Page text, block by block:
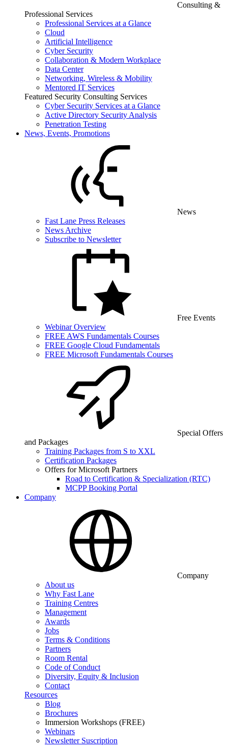
Consulting &
Professional Services
Professional Services at a Glance
Cloud
Artificial Intelligence
Cyber Security
Collaboration & Modern Workplace
Data Center
Networking, Wireless & Mobility
Mentored IT Services
Featured Security Consulting Services
Cyber Security Services at a Glance
Active Directory Security Analysis
Penetration Testing
News, Events, Promotions
News
Fast Lane Press Releases
News Archive
Subscribe to Newsletter
Free Events
Webinar Overview
FREE AWS Fundamentals Courses
FREE Google Cloud Fundamentals
FREE Microsoft Fundamentals Courses
Special Offers
and Packages
Training Packages from S to XXL
Certification Packages
Offers for Microsoft Partners
Road to Certification & Specialization (RTC)
MCPP Booking Portal
Company
Company
About us
Why Fast Lane
Training Centres
Management
Awards
Jobs
Terms & Conditions
Partners
Room Rental
Code of Conduct
Diversity, Equity & Inclusion
Contact
Resources
Blog
Brochures
Immersion Workshops (FREE)
Webinars
Newsletter Suscription